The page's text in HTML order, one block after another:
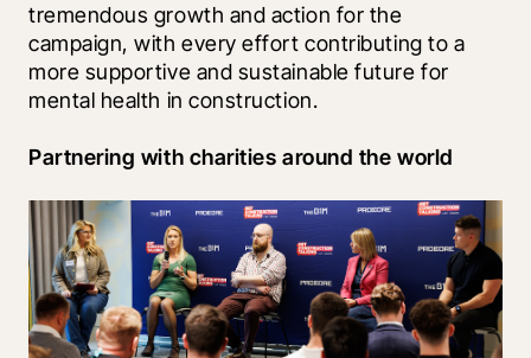
tremendous growth and action for the
campaign, with every effort contributing to a
more supportive and sustainable future for
mental health in construction.
Partnering with charities around the world